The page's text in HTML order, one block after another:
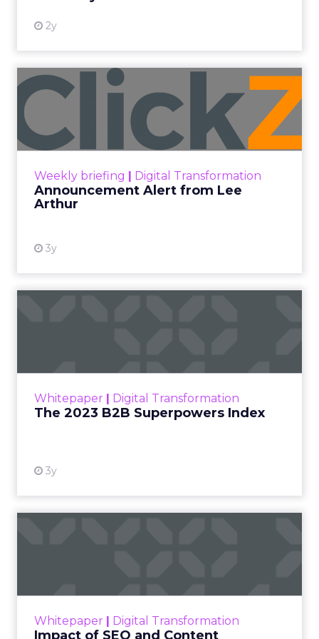
2y
Weekly briefing | Digital Transformation
Announcement Alert from Lee
Arthur
3y
Announcement Alert from
Lee Arthur
Announcement Alert!! Read More
Whitepaper | Digital Transformation
The 2023 B2B Superpowers Index
3y
that are critical to succ...
Whitepaper | Digital Transformation
Impact of SEO and Content
looming recession and b...